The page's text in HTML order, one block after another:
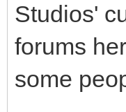
Studios'
forums
some